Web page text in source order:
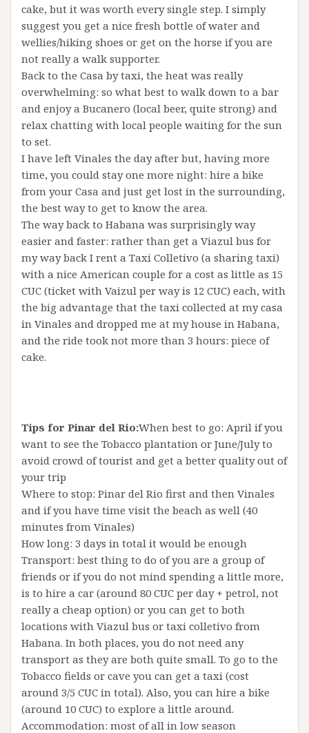
cake, but it was worth every single step. I simply
suggest you get a nice fresh bottle of water and
wellies/hiking shoes or get on the horse if you are
not really a walk supporter.
Back to the Casa by taxi, the heat was really
overwhelming: so what best to walk down to a bar
and enjoy a Bucanero (local beer, quite strong) and
relax chatting with local people waiting for the sun
to set.
I have left Vinales the day after but, having more
time, you could stay one more night: hire a bike
from your Casa and just get lost in the surrounding,
the best way to get to know the area.
The way back to Habana was surprisingly way
easier and faster: rather than get a Viazul bus for
my way back I rent a Taxi Colletivo (a sharing taxi)
with a nice American couple for a cost as little as 15
CUC (ticket with Vaizul per way is 12 CUC) each, with
the big advantage that the taxi collected at my casa
in Vinales and dropped me at my house in Habana,
and the ride took not more than 3 hours: piece of
cake.
Tips for Pinar del Rio:When best to go: April if you
want to see the Tobacco plantation or June/July to
avoid crowd of tourist and get a better quality out of
your trip
Where to stop: Pinar del Rio first and then Vinales
and if you have time visit the beach as well (40
minutes from Vinales)
How long: 3 days in total it would be enough
Transport: best thing to do of you are a group of
friends or if you do not mind spending a little more,
is to hire a car (around 80 CUC per day + petrol, not
really a cheap option) or you can get to both
locations with Viazul bus or taxi colletivo from
Habana. In both places, you do not need any
transport as they are both quite small. To go to the
Tobacco fields or cave you can get a taxi (cost
around 3/5 CUC in total). Also, you can hire a bike
(around 10 CUC) to explore a little around.
Accommodation: most of all in low season